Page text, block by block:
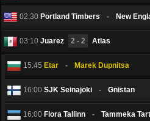
02:30 Portland Timbers - New
03:10 Juarez 2 - 2 Atlas
15:45 Etar - Marek Dupnitsa
16:00 SJK Seinаjoki - Gnistan
16:00 Flora Tallinn - Tammeka